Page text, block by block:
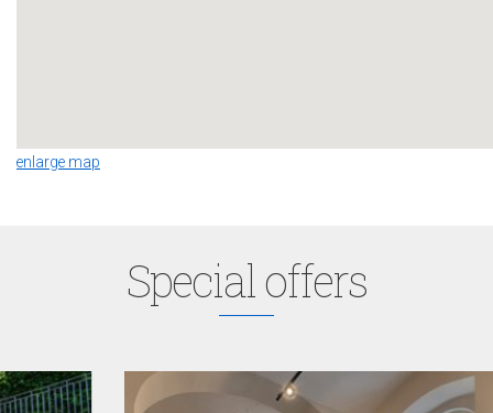
enlarge map
Special offers